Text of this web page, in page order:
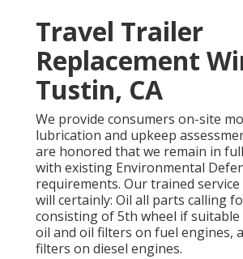
Travel Trailer
Replacement
Tustin, CA
We provide consumers on-site
lubrication and upkeep
are honored that we remain in
with existing Environmental
requirements. Our trained service
will certainly: Oil all parts calling
consisting of 5th wheel if
oil and oil filters on fuel engines,
filters on diesel engines.